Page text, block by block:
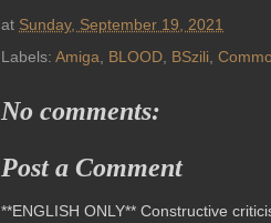
at Sunday, September 19, 2021
Labels: Amiga, BLOOD, BSzili,
No comments:
Post a Comment
**ENGLISH ONLY** Constructive